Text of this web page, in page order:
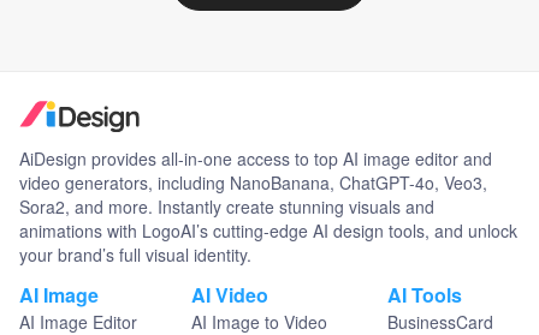
AiDesign provides all-in-one access to top AI image editor and
video generators, including NanoBanana, ChatGPT-4o, Veo3,
Sora2, and more. Instantly create stunning visuals and
animations with LogoAI’s cutting-edge AI design tools, and unlock
your brand’s full visual identity.
AI Image
AI Image Editor
AI Video
AI Image to Video
AI Tools
BusinessCard